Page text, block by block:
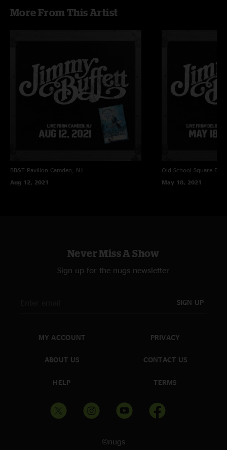
More From This Artist
BB&T Pavilion Camden, NJ
Aug 12, 2021
Old School Square
May 18, 2021
Never Miss A Show
Sign up for the nugs newsletter
SIGN UP
MY ACCOUNT
ABOUT US
HELP
PRIVACY
CONTACT US
TERMS
©nugs